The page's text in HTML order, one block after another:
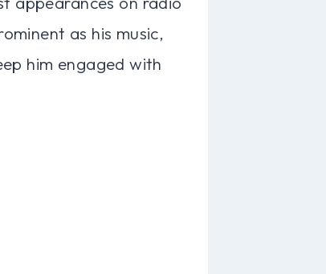
as his music,
him engaged with